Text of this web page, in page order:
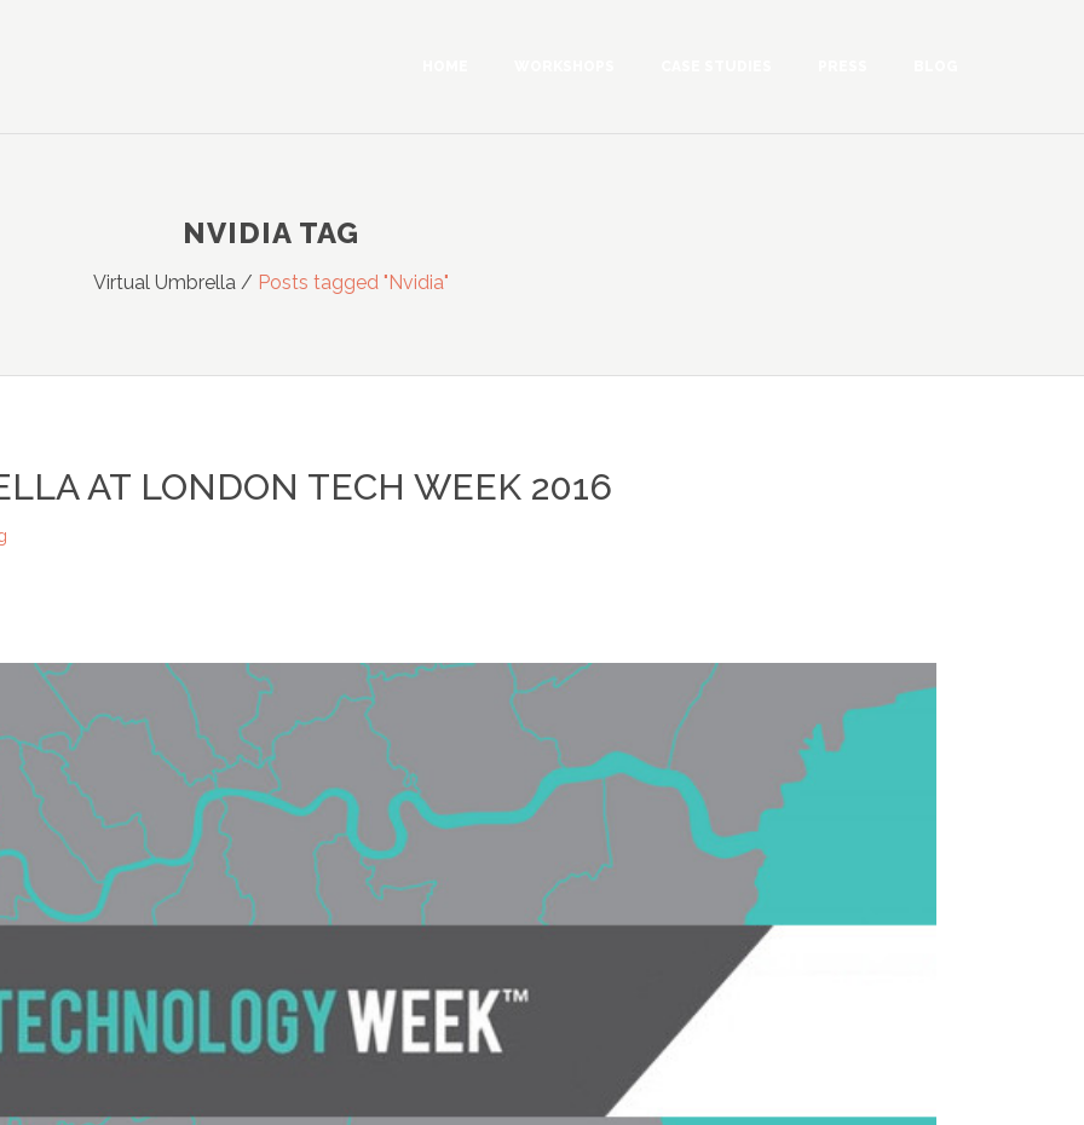
NVIDIA TAG
Virtual Umbrella / Posts tagged "Nvidia"
AT LONDON TECH WEEK 2016